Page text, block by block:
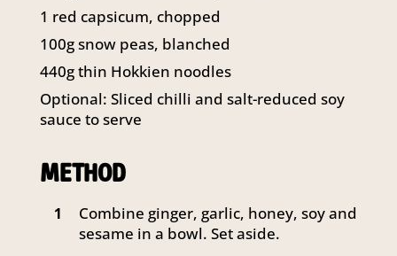
1 red capsicum, chopped
100g snow peas, blanched
440g thin Hokkien noodles
Optional: Sliced chilli and salt-reduced soy
sauce to serve
METHOD
1
Combine ginger, garlic, honey, soy and
sesame in a bowl. Set aside.